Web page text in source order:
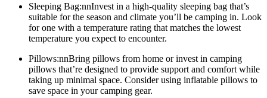
Sleeping Bag:nnInvest in a high-quality sleeping bag that’s
suitable for the season and climate you’ll be camping in. Look
for one with a temperature rating that matches the lowest
temperature you expect to encounter.
Pillows:nnBring pillows from home or invest in camping
pillows that’re designed to provide support and comfort while
taking up minimal space. Consider using inflatable pillows to
save space in your camping gear.